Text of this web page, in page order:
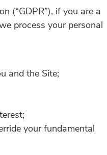
(“GDPR”), if you are a
process your personal
and the Site;
your fundamental